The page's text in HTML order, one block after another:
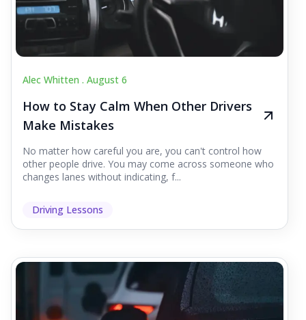
Alec Whitten . August 6
How to Stay Calm When Other Drivers
Make Mistakes
No matter how careful you are, you can't control how
other people drive. You may come across someone who
changes lanes without indicating, f...
Driving Lessons